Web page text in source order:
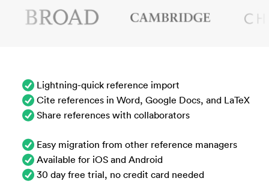
Lightning-quick reference import
Cite references in Word, Google Docs, and LaTeX
Share references with collaborators
Easy migration from other reference managers
Available for iOS and Android
30 day free trial, no credit card needed